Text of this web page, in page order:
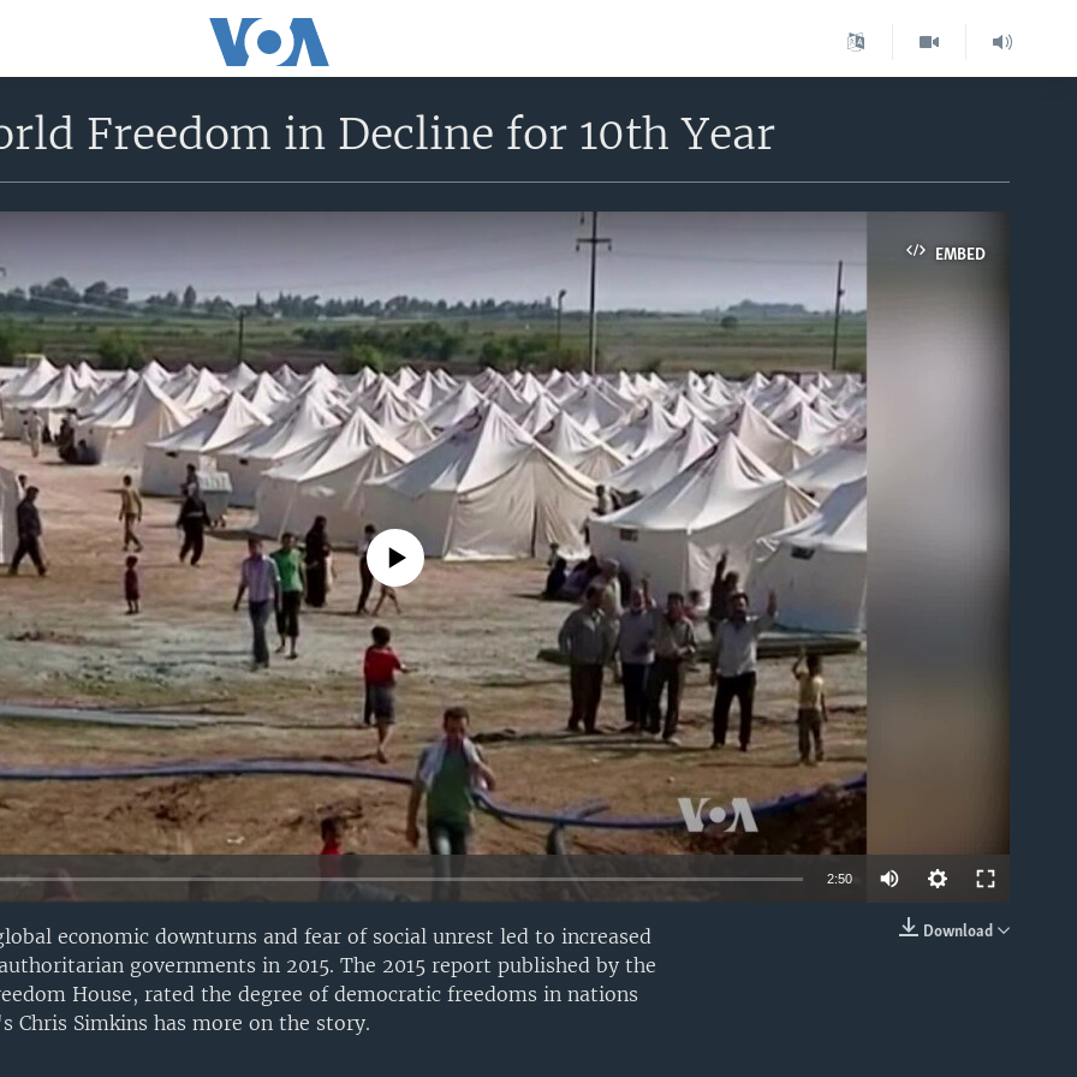
Freedom in Decline for 10th Year
EMBED
No media source currently available
2:50
Download
economic downturns and fear of social unrest led to increased
governments in 2015. The 2015 report published by the
House, rated the degree of democratic freedoms in nations
Chris Simkins has more on the story.